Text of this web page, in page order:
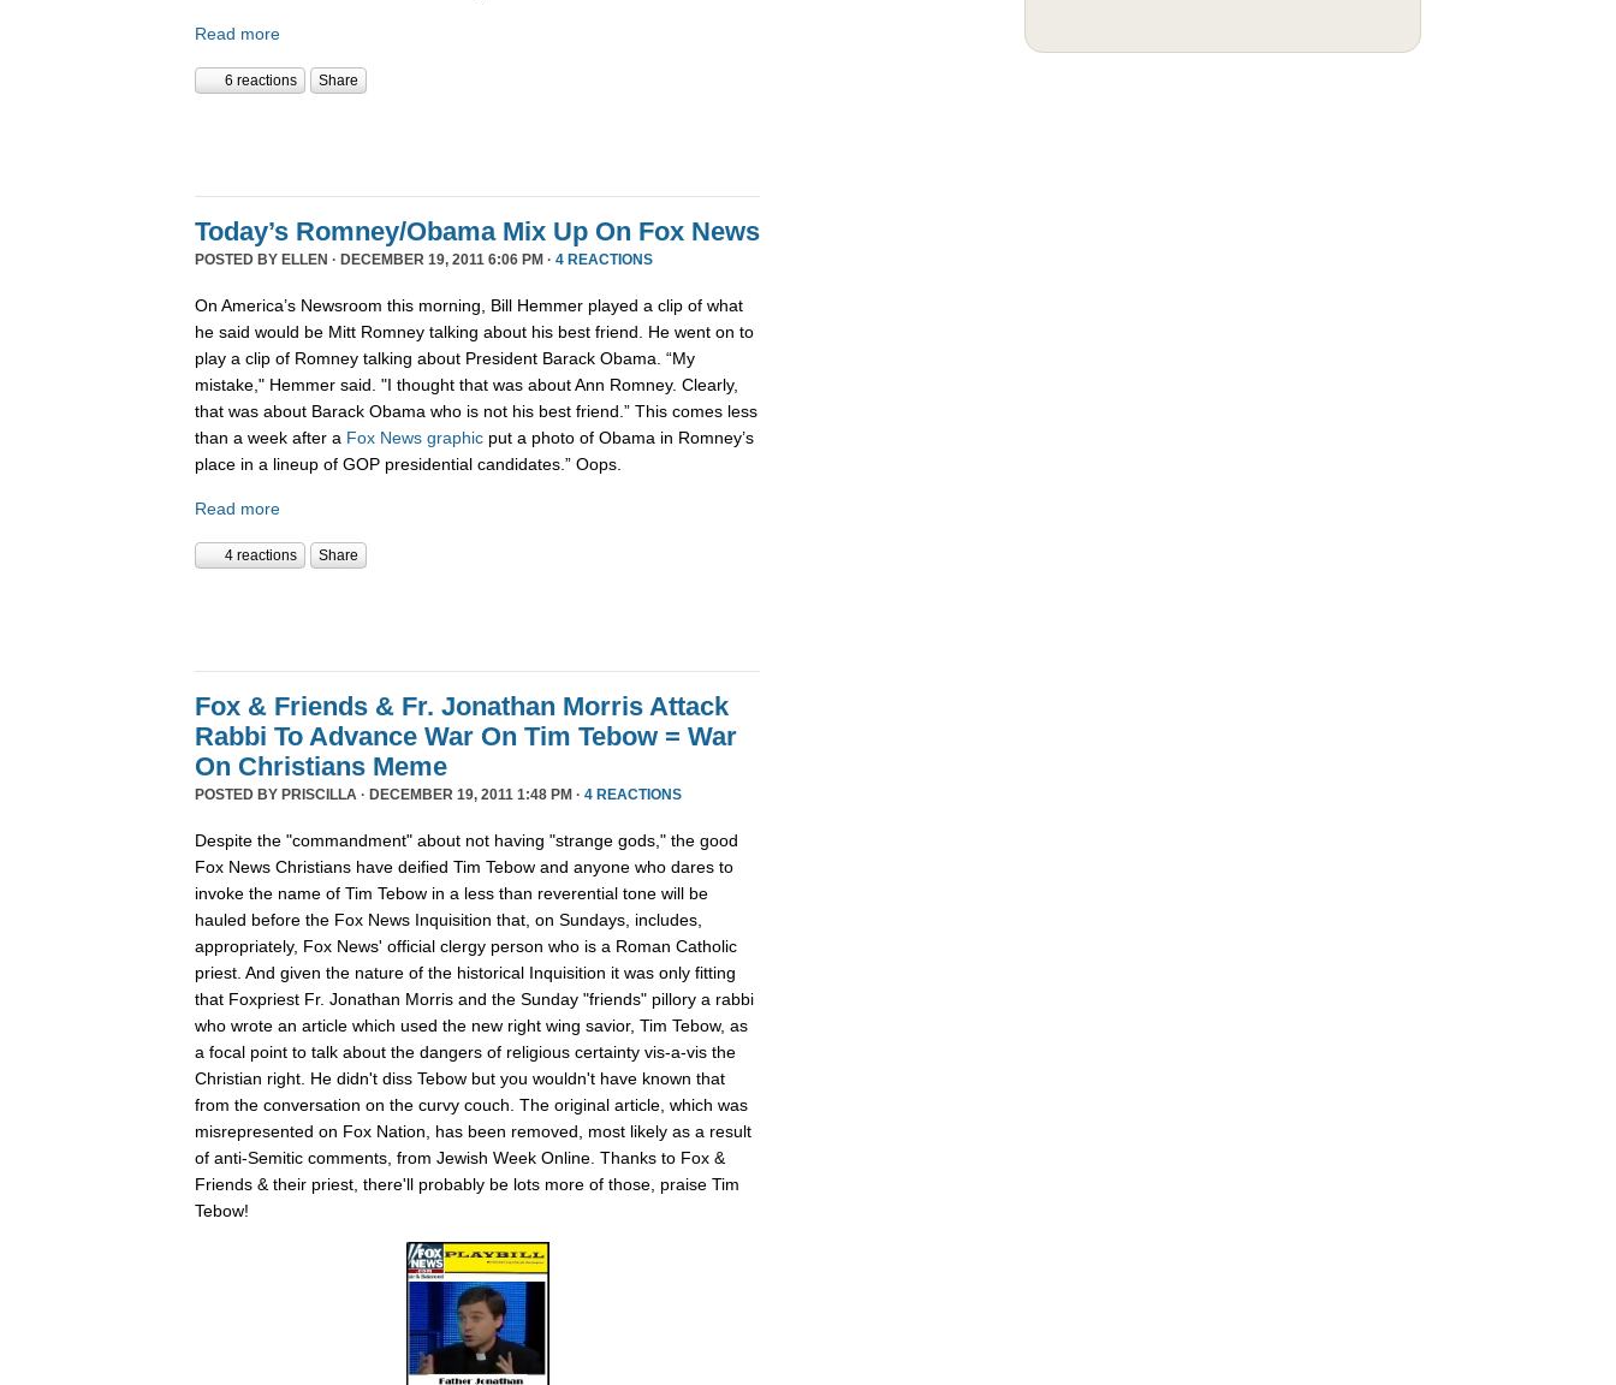
Read more
6 reactions Share
Today’s Romney/Obama Mix Up On Fox News
POSTED BY ELLEN · DECEMBER 19, 2011 6:06 PM · 4 REACTIONS
On America’s Newsroom this morning, Bill Hemmer played a clip of what
he said would be Mitt Romney talking about his best friend. He went on to
play a clip of Romney talking about President Barack Obama. “My
mistake," Hemmer said. "I thought that was about Ann Romney. Clearly,
that was about Barack Obama who is not his best friend.” This comes less
than a week after a Fox News graphic put a photo of Obama in Romney’s
place in a lineup of GOP presidential candidates.” Oops.
Read more
4 reactions Share
Fox & Friends & Fr. Jonathan Morris Attack
Rabbi To Advance War On Tim Tebow = War
On Christians Meme
POSTED BY PRISCILLA · DECEMBER 19, 2011 1:48 PM · 4 REACTIONS
Despite the "commandment" about not having "strange gods," the good
Fox News Christians have deified Tim Tebow and anyone who dares to
invoke the name of Tim Tebow in a less than reverential tone will be
hauled before the Fox News Inquisition that, on Sundays, includes,
appropriately, Fox News' official clergy person who is a Roman Catholic
priest. And given the nature of the historical Inquisition it was only fitting
that Foxpriest Fr. Jonathan Morris and the Sunday "friends" pillory a rabbi
who wrote an article which used the new right wing savior, Tim Tebow, as
a focal point to talk about the dangers of religious certainty vis-a-vis the
Christian right. He didn't diss Tebow but you wouldn't have known that
from the conversation on the curvy couch. The original article, which was
misrepresented on Fox Nation, has been removed, most likely as a result
of anti-Semitic comments, from Jewish Week Online. Thanks to Fox &
Friends & their priest, there'll probably be lots more of those, praise Tim
Tebow!